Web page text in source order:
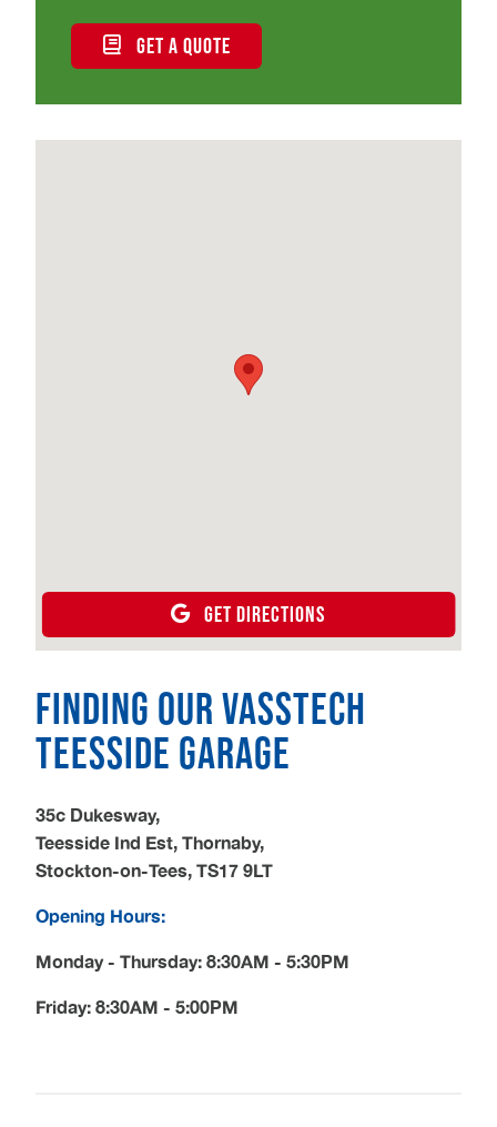
GET A QUOTE
GET DIRECTIONS
Finding our Vasstech
Teesside garage
35c Dukesway,
Teesside Ind Est, Thornaby,
Stockton-on-Tees, TS17 9LT
Opening Hours:
Monday - Thursday: 8:30AM - 5:30PM
Friday: 8:30AM - 5:00PM